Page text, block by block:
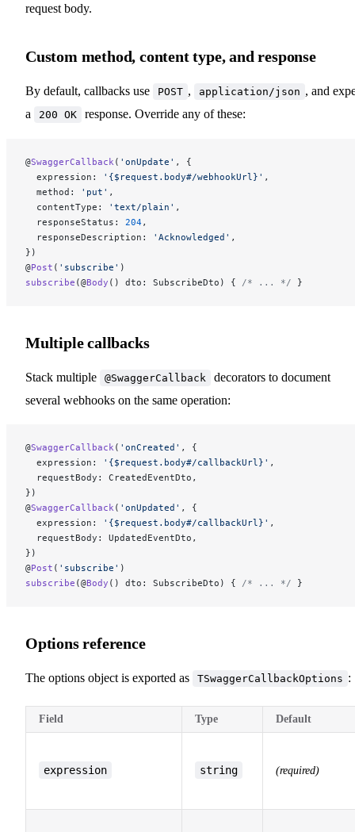
request body.
Custom method, content type, and response
By default, callbacks use POST , application/json , and
a
200 OK response. Override any of these:
@SwaggerCallback ( 'onUpdate' , {
  expression:
'{$request.body#/webhookUrl}' ,
  method:
'put' ,
  contentType:
'text/plain' ,
  responseStatus:
204,
  responseDescription:
'Acknowledged' ,
})
@Post ( 'subscribe' )
subscribe (@Body () dto: SubscribeDto) { /* ... */ }
Multiple callbacks
Stack multiple @SwaggerCallback
decorators to document
several webhooks on the same operation:
@SwaggerCallback ( 'onCreated' , {
  expression:
'{$request.body#/callbackUrl}' ,
  requestBody: CreatedEventDto,
})
@SwaggerCallback ( 'onUpdated' , {
  expression:
'{$request.body#/callbackUrl}' ,
  requestBody: UpdatedEventDto,
})
@Post ( 'subscribe' )
subscribe (@Body () dto: SubscribeDto) { /* ... */ }
Options reference
The options object is exported as TSwaggerCallbackOptions :
Field Type Default
expression string (required)